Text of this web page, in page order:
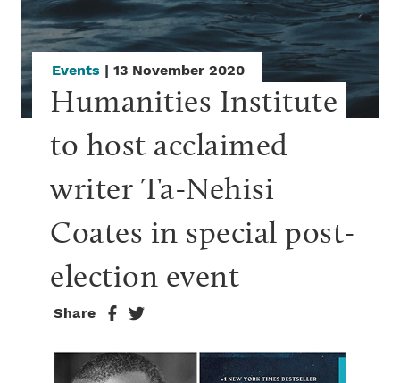
Events | 13 November 2020
Humanities Institute
to host acclaimed
writer Ta-Nehisi
Coates in special post-
election event
Share